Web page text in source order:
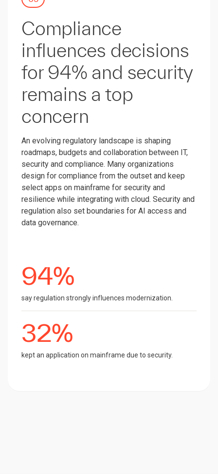
Compliance
influences decisions
for 94% and security
remains a top
concern
An evolving regulatory landscape is shaping
roadmaps, budgets and collaboration between IT,
security and compliance. Many organizations
design for compliance from the outset and keep
select apps on mainframe for security and
resilience while integrating with cloud. Security and
regulation also set boundaries for AI access and
data governance.
94%
say regulation strongly influences modernization.
32%
kept an application on mainframe due to security.